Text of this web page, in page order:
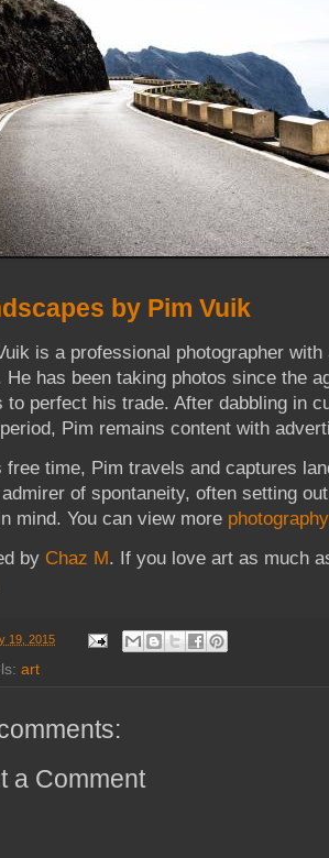
by Pim Vuik
is a professional photographer
He has been taking photos since the
to perfect his trade. After dabbling in
Pim remains content with
free time, Pim travels and captures
of spontaneity, often setting
mind. You can view more
by Chaz M. If you love art as much
19, 2015
art
a Comment